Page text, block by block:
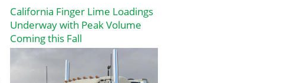
California Finger Lime Loadings
Underway with Peak Volume
Coming this Fall